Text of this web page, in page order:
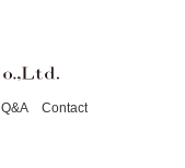
Q&A Contact